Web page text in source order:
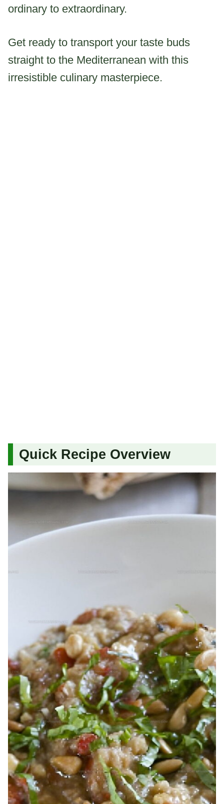
ordinary to extraordinary.
Get ready to transport your taste buds
straight to the Mediterranean with this
irresistible culinary masterpiece.
Quick Recipe Overview